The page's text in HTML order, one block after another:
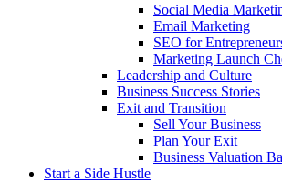
Social Media
Email Marketing
SEO for
Marketing Launch
Leadership and Culture
Business Success Stories
Exit and Transition
Sell Your Business
Plan Your Exit
Business Valuation
Start a Side Hustle